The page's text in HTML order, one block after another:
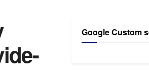
Google Custom